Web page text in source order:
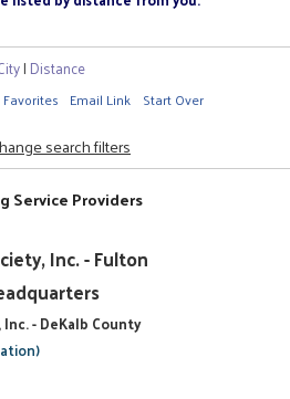
| Distance
Email Link Start Over
search filters
Service Providers
Inc. - Fulton
- DeKalb County